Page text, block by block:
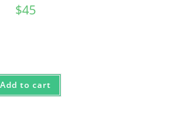
$45
Add to cart